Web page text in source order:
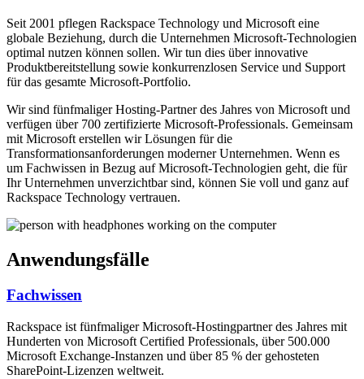
Seit 2001 pflegen Rackspace Technology und Microsoft eine
globale Beziehung, durch die Unternehmen Microsoft-Technologien
optimal nutzen können sollen. Wir tun dies über innovative
Produktbereitstellung sowie konkurrenzlosen Service und Support
für das gesamte Microsoft-Portfolio.
Wir sind fünfmaliger Hosting-Partner des Jahres von Microsoft und
verfügen über 700 zertifizierte Microsoft-Professionals. Gemeinsam
mit Microsoft erstellen wir Lösungen für die
Transformationsanforderungen moderner Unternehmen. Wenn es
um Fachwissen in Bezug auf Microsoft-Technologien geht, die für
Ihr Unternehmen unverzichtbar sind, können Sie voll und ganz auf
Rackspace Technology vertrauen.
Anwendungsfälle
Fachwissen
Rackspace ist fünfmaliger Microsoft-Hostingpartner des Jahres mit
Hunderten von Microsoft Certified Professionals, über 500.000
Microsoft Exchange-Instanzen und über 85 % der gehosteten
SharePoint-Lizenzen weltweit.